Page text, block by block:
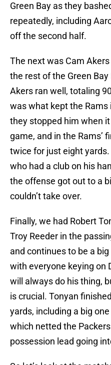
Green Bay as they
repeatedly, including
off the second half.
The next was Cam
the rest of the Green Bay
Akers ran well, totaling
was what kept the Rams
they stopped him when
game, and in the Rams’
twice for just eight
who had a club on his
the offense got out to a
couldn’t take over.
Finally, we had Robert
Troy Reeder in the
and continues to be a
with everyone keying on
will always do his thing,
is crucial. Tonyan
yards, including a big
which netted the
possession lead going